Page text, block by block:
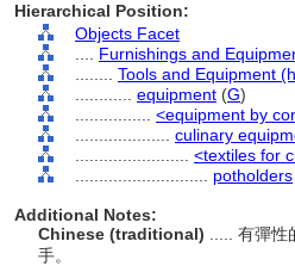
Hierarchical Position:
Objects Facet
Furnishings and
Tools and Equipment
equipment (G)
<equipment by
culinary
<textiles for
potholders
Additional Notes:
Chinese (traditional)
..... 有彈
手。